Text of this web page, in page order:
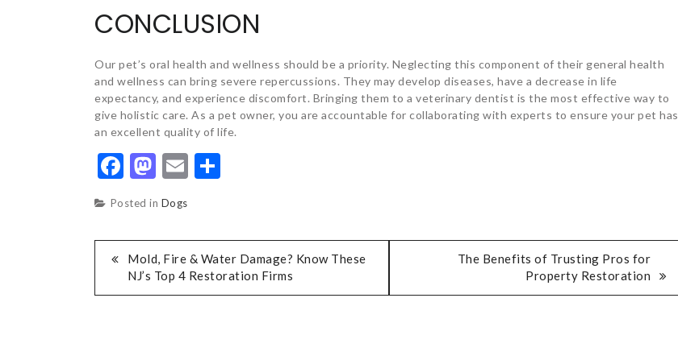
CONCLUSION
Our pet’s oral health and wellness should be a priority. Neglecting this component of their general health
and wellness can bring severe repercussions. They may develop diseases, have a decrease in life
expectancy, and experience discomfort. Bringing them to a veterinary dentist is the most effective way to
give holistic care. As a pet owner, you are accountable for collaborating with experts to ensure your pet has
an excellent quality of life.
Facebook
Mastodon
Email
Posted in Dogs
POST
NAVIGATION
Mold, Fire & Water Damage? Know These
NJ’s Top 4 Restoration Firms
The Benefits of Trusting Pros for
Property Restoration